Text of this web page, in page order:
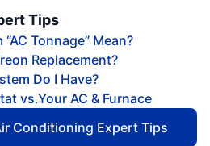
Tips
Tonnage” Mean?
Replacement?
Do I Have?
vs.Your AC & Furnace
Conditioning Expert Tips